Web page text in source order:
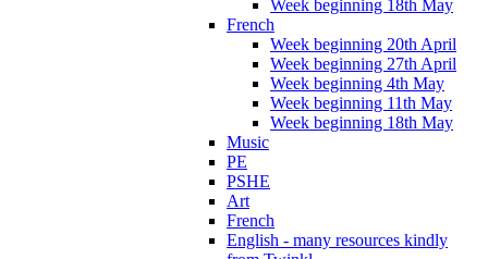
Week beginning 18th May
French
Week beginning 20th April
Week beginning 27th April
Week beginning 4th May
Week beginning 11th May
Week beginning 18th May
Music
PE
PSHE
Art
French
English - many resources kindly